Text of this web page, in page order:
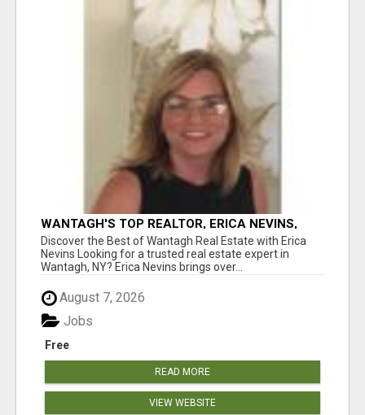
WANTAGH'S TOP REALTOR, ERICA NEVINS,
MAKING YOUR HOMEOWNERSHIP DREAMS
COME TRUE!
Discover the Best of Wantagh Real Estate with Erica
Nevins Looking for a trusted real estate expert in
Wantagh, NY? Erica Nevins brings over...
August 7, 2026
Free
Jobs
READ MORE
VIEW WEBSITE